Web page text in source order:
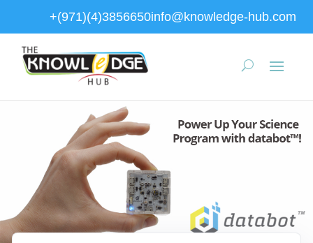
+(971)(4)3856650info@knowledge-hub.com